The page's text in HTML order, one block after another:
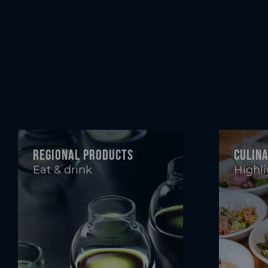
Regional products
Eat & drink